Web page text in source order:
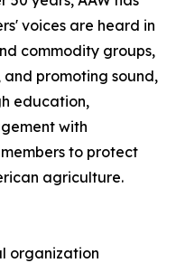
voices are heard in
commodity groups,
promoting sound,
education,
with
to protect
agriculture.
organization